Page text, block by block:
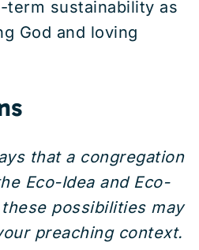
term sustainability as
God and loving
that a congregation
Eco-Idea and Eco-
possibilities may
preaching context.